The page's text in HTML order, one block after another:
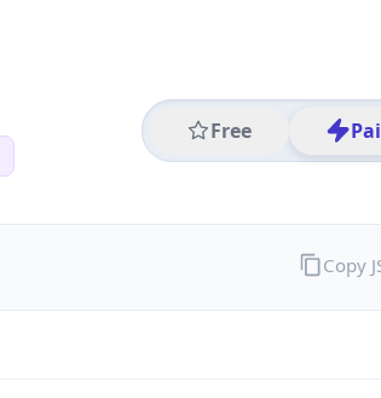
Free
Copy